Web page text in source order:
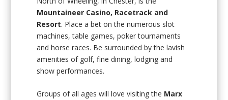
Mountaineer Casino, Racetrack and
Resort. Place a bet on the numerous slot
machines, table games, poker tournaments
and horse races. Be surrounded by the lavish
amenities of golf, fine dining, lodging and
show performances.
Groups of all ages will love visiting the Marx